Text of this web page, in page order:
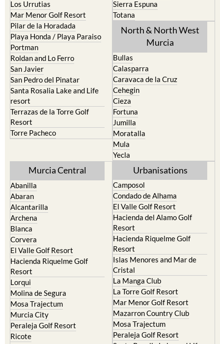
Los Urrutias
Mar Menor Golf Resort
Pilar de la Horadada
Playa Honda / Playa Paraiso
Portman
Roldan and Lo Ferro
San Javier
San Pedro del Pinatar
Santa Rosalia Lake and Life
resort
Terrazas de la Torre Golf
Resort
Torre Pacheco
Sierra Espuna
Totana
North & North West
Murcia
Bullas
Calasparra
Caravaca de la Cruz
Cehegin
Cieza
Fortuna
Jumilla
Moratalla
Mula
Yecla
Murcia Central
Abanilla
Abaran
Alcantarilla
Archena
Blanca
Corvera
El Valle Golf Resort
Hacienda Riquelme Golf
Resort
Lorqui
Molina de Segura
Mosa Trajectum
Murcia City
Peraleja Golf Resort
Ricote
Urbanisations
Camposol
Condado de Alhama
El Valle Golf Resort
Hacienda del Alamo Golf
Resort
Hacienda Riquelme Golf
Resort
Islas Menores and Mar de
Cristal
La Manga Club
La Torre Golf Resort
Mar Menor Golf Resort
Mazarron Country Club
Mosa Trajectum
Peraleja Golf Resort